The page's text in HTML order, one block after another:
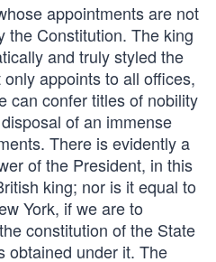
appointments are not
the Constitution. The king
and truly styled the
appoints to all offices,
can confer titles of nobility
of an immense
There is evidently a
of the President, in this
king; nor is it equal to
York, if we are to
constitution of the State
obtained under it. The